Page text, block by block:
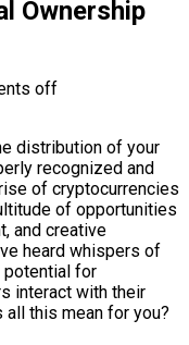
Ownership
off
distribution of your
recognized and
of cryptocurrencies
of opportunities
and creative
heard whispers of
potential for
interact with their
all this mean for you?